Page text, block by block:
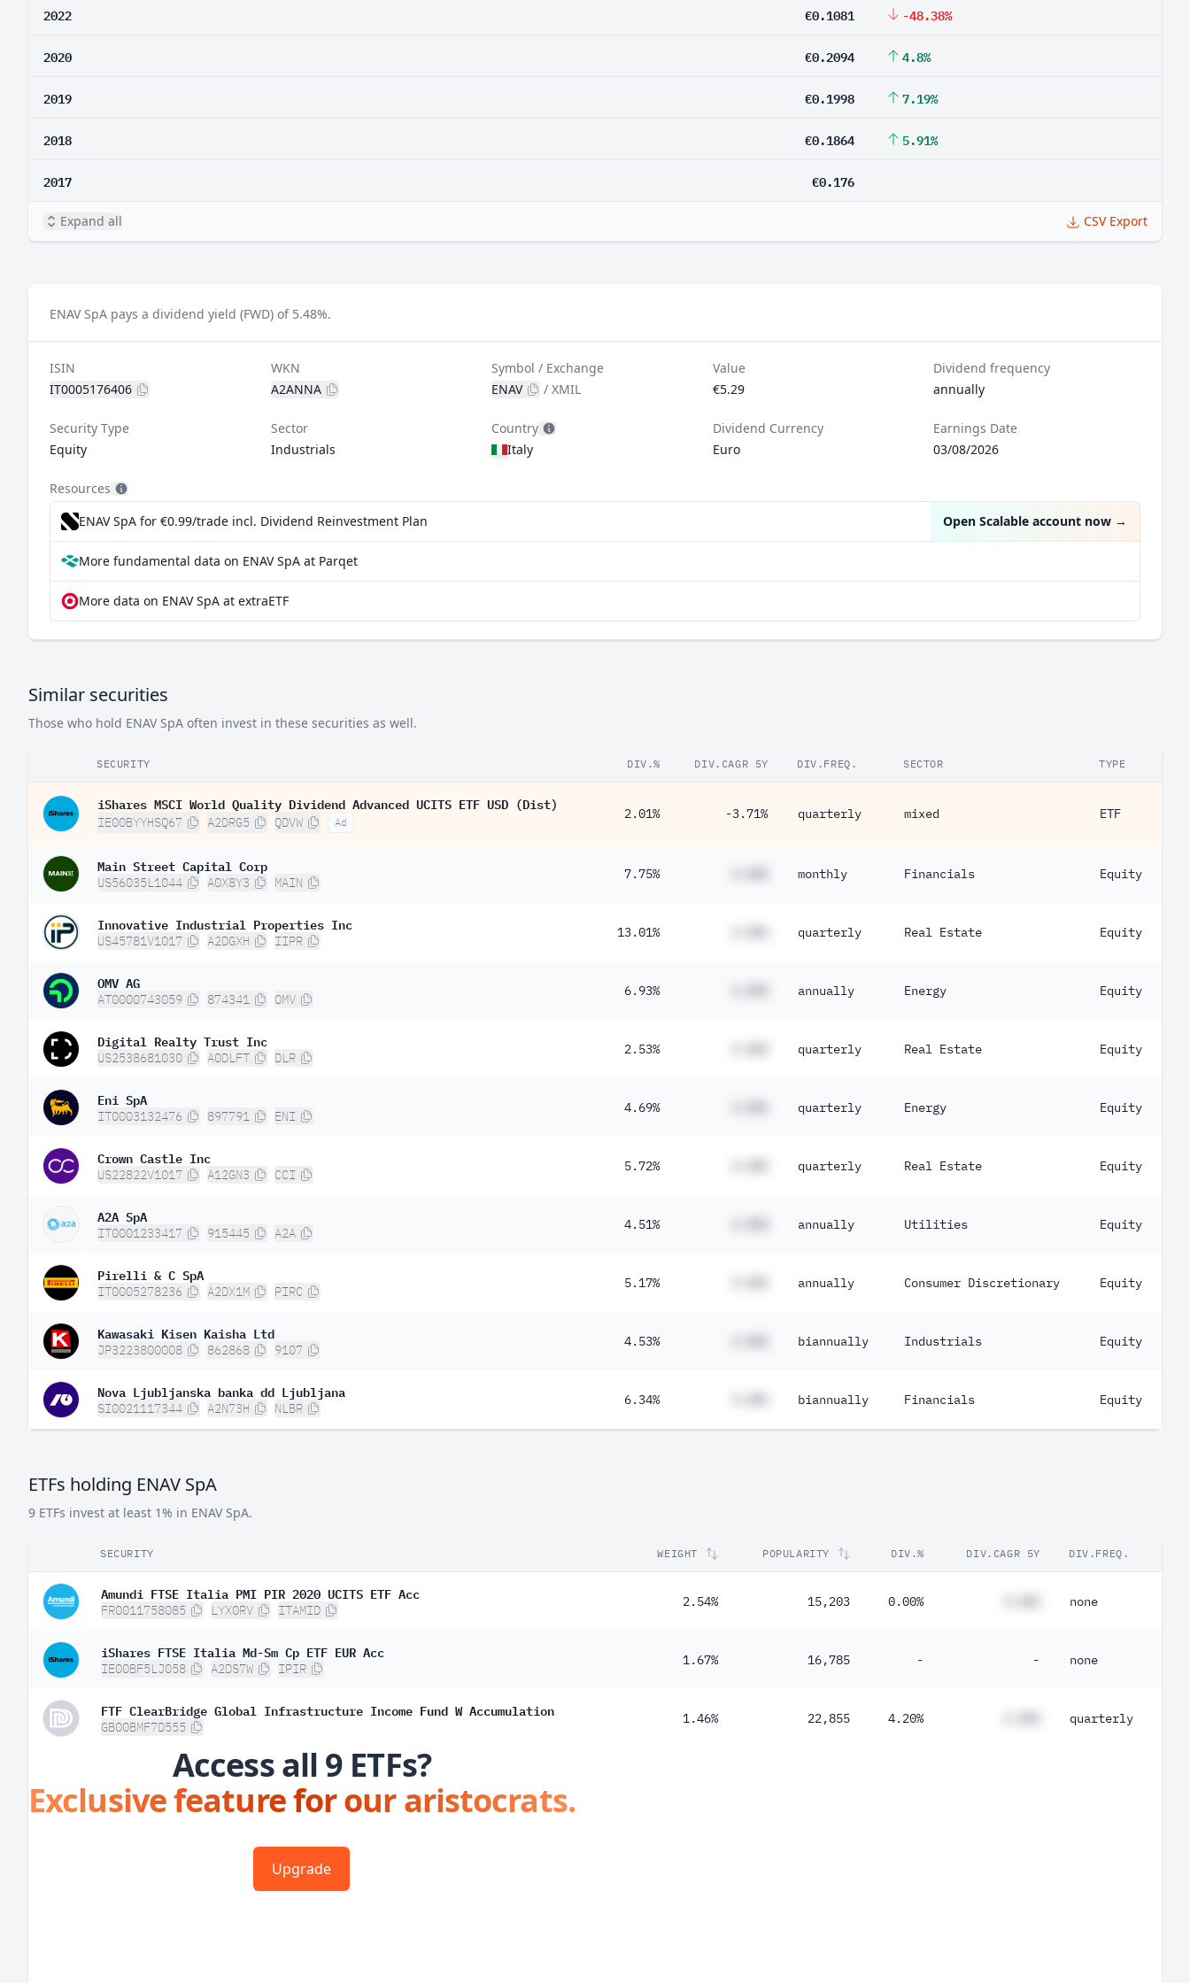
2022 €0.1081 -48.38%
2020 €0.2094 4.8%
2019 €0.1998 7.19%
2018 €0.1864 5.91%
2017 €0.176
Expand all CSV Export
ENAV SpA pays a dividend yield (FWD) of 5.48%.
ISIN
IT0005176406
WKN
A2ANNA
Symbol / Exchange
ENAV
/XMIL
Value
€5.29
Dividend frequency
annually
Security Type
Equity
Sector
Industrials
Country
Italy
Dividend Currency
Euro
Earnings Date
03/08/2026
Resources
ENAV SpA for €0.99/trade incl. Dividend Reinvestment Plan
Open Scalable account now →
More fundamental data on ENAV SpA at Parqet
More data on ENAV SpA at extraETF
Similar securities
Those who hold ENAV SpA often invest in these securities as well.
SECURITY DIV.% DIV.CAGR 5Y DIV.FREQ. SECTOR TYPE
iShares MSCI World Quality Dividend Advanced UCITS ETF USD (Dist)
IE00BYYHSQ67 A2DRG5 QDVW Ad
2.01% -3.71% quarterly mixed ETF
Main Street Capital Corp
US56035L1044 A0X8Y3 MAIN
7.75% monthly Financials Equity
Innovative Industrial Properties Inc
US45781V1017 A2DGXH IIPR
13.01% quarterly Real Estate Equity
OMV AG
AT0000743059 874341 OMV
6.93% annually Energy Equity
Digital Realty Trust Inc
US2538681030 A0DLFT DLR
2.53% quarterly Real Estate Equity
Eni SpA
IT0003132476 897791 ENI
4.69% quarterly Energy Equity
Crown Castle Inc
US22822V1017 A12GN3 CCI
5.72% quarterly Real Estate Equity
A2A SpA
IT0001233417 915445 A2A
4.51% annually Utilities Equity
Pirelli & C SpA
IT0005278236 A2DX1M PIRC
5.17% annually Consumer Discretionary Equity
Kawasaki Kisen Kaisha Ltd
JP3223800008 862868 9107
4.53% biannually Industrials Equity
Nova Ljubljanska banka dd Ljubljana
SI0021117344 A2N73H NLBR
6.34% biannually Financials Equity
ETFs holding ENAV SpA
9 ETFs invest at least 1% in ENAV SpA.
SECURITY WEIGHT POPULARITY DIV.% DIV.CAGR 5Y DIV.FREQ.
Amundi FTSE Italia PMI PIR 2020 UCITS ETF Acc
FR0011758085 LYX0RV ITAMID
2.54% 15,203 0.00% none
iShares FTSE Italia Md-Sm Cp ETF EUR Acc
IE00BF5LJ058 A2DS7W IPIR
1.67% 16,785 - - none
FTF ClearBridge Global Infrastructure Income Fund W Accumulation
GB00BMF7D555
1.46% 22,855 4.20% quarterly
Access all 9 ETFs?
Exclusive feature for our aristocrats.
Upgrade